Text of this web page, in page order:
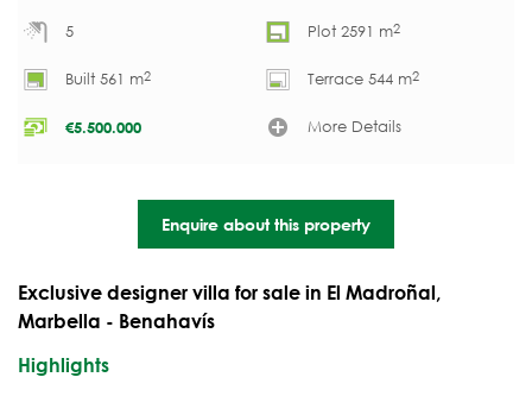
5 Plot 2591 m2
Built 561 m2 Terrace 544 m2
€5.500.000 More Details
Enquire about this property
Exclusive designer villa for sale in El Madroñal,
Marbella - Benahavís
Highlights